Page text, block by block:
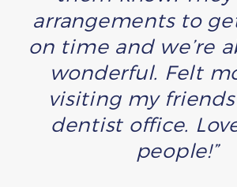
arrangements to
on time and we’re
wonderful. Felt
visiting my
dentist office.
people!”